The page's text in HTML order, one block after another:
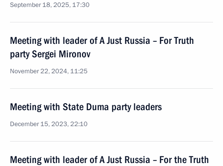
September 18, 2025, 17:30
Meeting with leader of A Just Russia – For Truth
party Sergei Mironov
November 22, 2024, 11:25
Meeting with State Duma party leaders
December 15, 2023, 22:10
Meeting with leader of A Just Russia – For the Truth